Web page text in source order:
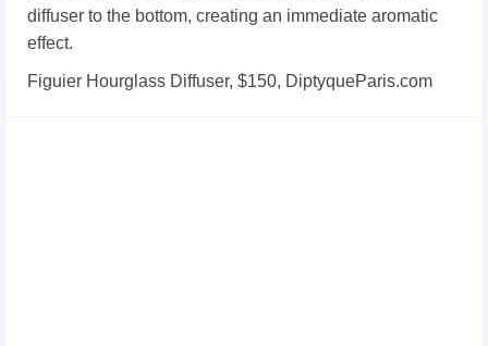
diffuser to the bottom, creating an immediate aromatic
effect.
Figuier Hourglass Diffuser, $150, DiptyqueParis.com